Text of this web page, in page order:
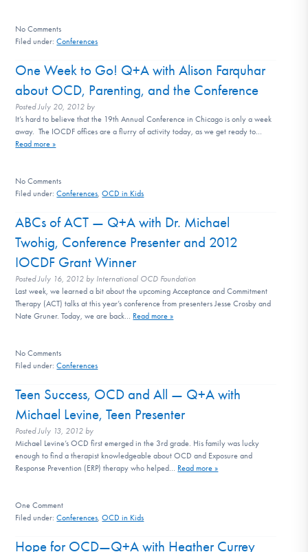
No Comments
Filed under:Conferences
One Week to Go! Q+A with Alison Farquhar
about OCD, Parenting, and the Conference
Posted July 20, 2012 by
It’s hard to believe that the 19th Annual Conference in Chicago is only a week
away. The IOCDF offices are a flurry of activity today, as we get ready to…
Read more »
No Comments
Filed under:Conferences ,OCD in Kids
ABCs of ACT — Q+A with Dr. Michael
Twohig, Conference Presenter and 2012
IOCDF Grant Winner
Posted July 16, 2012 by International OCD Foundation
Last week, we learned a bit about the upcoming Acceptance and Commitment
Therapy (ACT) talks at this year’s conference from presenters Jesse Crosby and
Nate Gruner. Today, we are back… Read more »
No Comments
Filed under:Conferences
Teen Success, OCD and All — Q+A with
Michael Levine, Teen Presenter
Posted July 13, 2012 by
Michael Levine’s OCD first emerged in the 3rd grade. His family was lucky
enough to find a therapist knowledgeable about OCD and Exposure and
Response Prevention (ERP) therapy who helped… Read more »
One Comment
Filed under:Conferences ,OCD in Kids
Hope for OCD—Q+A with Heather Currey